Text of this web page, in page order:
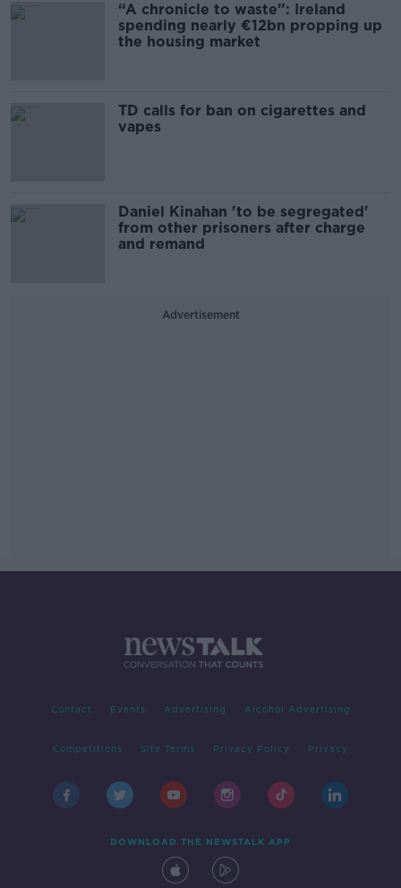
“A chronicle to waste”: Ireland
spending nearly €12bn propping up
the housing market
TD calls for ban on cigarettes and
vapes
Daniel Kinahan 'to be segregated'
from other prisoners after charge
and remand
Advertisement
Contact Events Advertising Alcohol Advertising
Competitions Site Terms Privacy Policy Privacy
DOWNLOAD THE NEWSTALK APP